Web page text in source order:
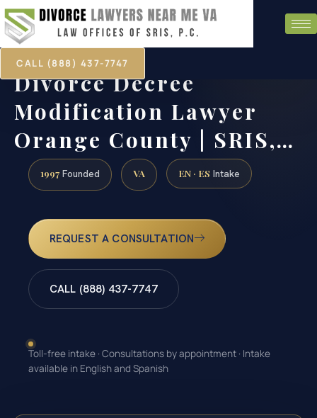
CALL (888) 437-7747
Divorce Decree
Modification Lawyer
Orange County | SRIS,…
1997 Founded VA EN · ES Intake
REQUEST A CONSULTATION
CALL (888) 437-7747
Toll-free intake · Consultations by appointment · Intake
available in English and Spanish